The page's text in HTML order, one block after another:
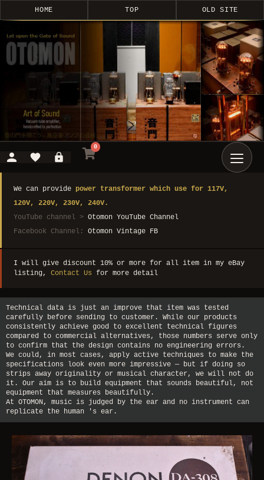
HOME TOP OLD SITE
0
We can provide power transformer which use for 117V,
120V, 220V, 230V, 240V.
YouTube channel > Otomon YouTube Channel
Facebook Channel: Otomon Vintage FB
I will give discount 10% or more for all item in my eBay
listing, Contact Us for more detail
Technical data is just an improve that item was tested
carefully before sending to customer. While our products
consistently achieve good to excellent technical figures
compared to commercial alternatives, those numbers serve only
to confirm that the design contains no engineering errors.
We could, in most cases, apply active techniques to make the
specifications look even more impressive — but if doing so
strips away originality or musical character, we will not do
it. Our aim is to build equipment that sounds beautiful, not
equipment that measures beautifully.
At OTOMON, music is judged by the ear and no instrument can
replicate the human 's ear.